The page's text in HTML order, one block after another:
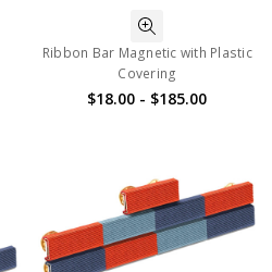
Ribbon Bar Magnetic with Plastic
Covering
$18.00 - $185.00